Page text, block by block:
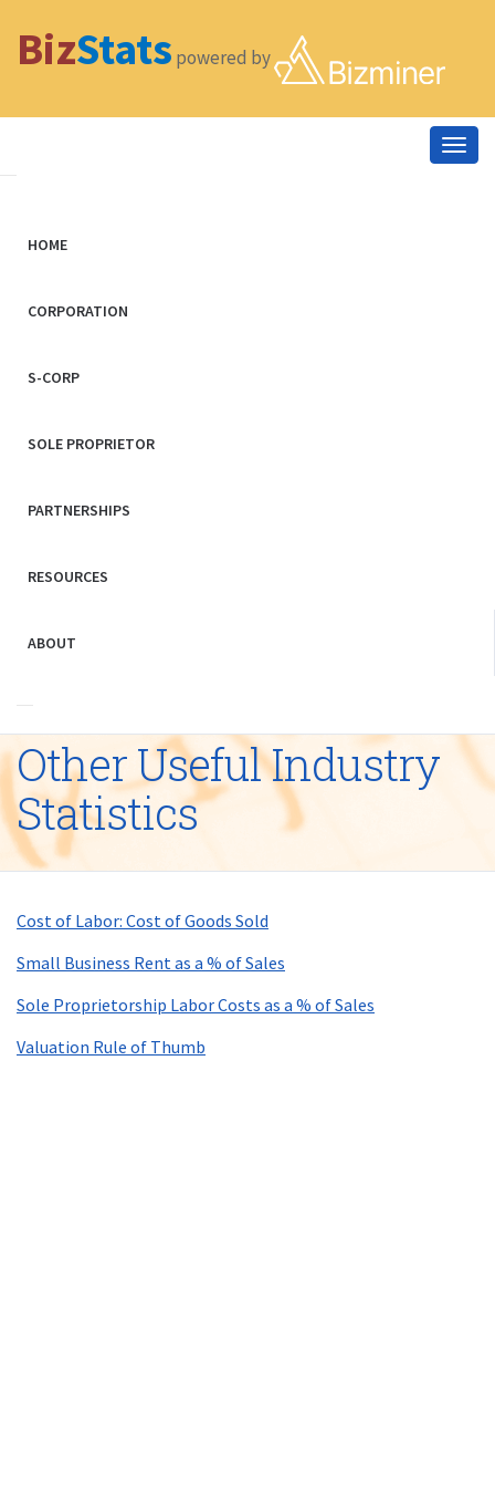
BizStats powered by
HOME
CORPORATION
S-CORP
SOLE PROPRIETOR
PARTNERSHIPS
RESOURCES
ABOUT
Other Useful Industry
Statistics
Cost of Labor: Cost of Goods Sold
Small Business Rent as a % of Sales
Sole Proprietorship Labor Costs as a % of Sales
Valuation Rule of Thumb